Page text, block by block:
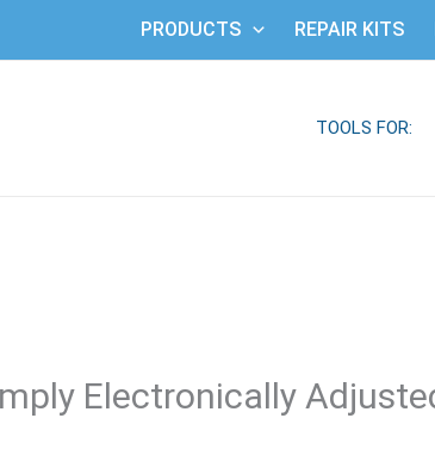
PRODUCTS REPAIR KITS
TOOLS FOR:
Electronically